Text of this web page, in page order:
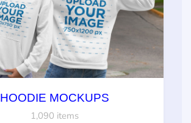
HOODIE MOCKUPS
1,090 items